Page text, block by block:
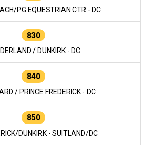
PG EQUESTRIAN CTR - DC
830
/ DUNKIRK - DC
840
/ PRINCE FREDERICK - DC
850
DUNKIRK - SUITLAND/DC